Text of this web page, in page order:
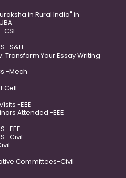
in Rural India" in
-S&H
Transform Your Essay Writing
-Mech
Cell
-EEE
Attended -EEE
-EEE
-Civil
Committees-Civil